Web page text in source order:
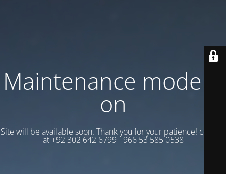
Maintenance mode is
on
Site will be available soon. Thank you for your patience! contact
at +92 302 642 6799 +966 53 585 0538